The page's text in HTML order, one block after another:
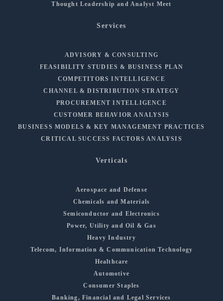
Thought Leadership and Analyst Meet
Services
ADVISORY & CONSULTING
FEASIBILITY STUDIES & BUSINESS PLAN
COMPETITORS INTELLIGENCE
CHANNEL & DISTRIBUTION STRATEGY
PROCUREMENT INTELLIGENCE
CUSTOMER BEHAVIOR ANALYSIS
BUSINESS MODELS & KEY MANAGEMENT PRACTICES
CRITICAL SUCCESS FACTORS ANALYSIS
Verticals
Aerospace and Defense
Chemicals and Materials
Semiconductor and Electronics
Power, Utility and Oil & Gas
Heavy Industry
Telecom, Information & Communication Technology
Healthcare
Automotive
Consumer Staples
Banking, Financial and Legal Services